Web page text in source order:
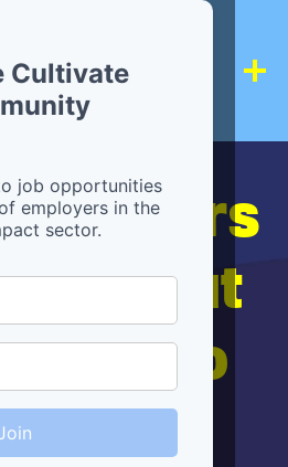
Cultivate
job opportunities
employers in the
sector.
partners
but
here to